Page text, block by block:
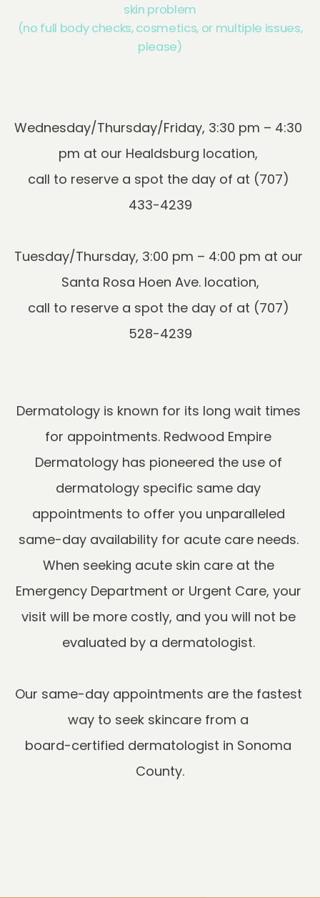
skin problem
(no full body checks, cosmetics, or multiple issues,
please)
Wednesday/Thursday/Friday, 3:30 pm – 4:30
pm at our Healdsburg location,
call to reserve a spot the day of at (707)
Tuesday/Thursday, 3:00 pm – 4:00 pm at our
Santa Rosa Hoen Ave. location,
call to reserve a spot the day of at (707)
Dermatology is known for its long wait times
for appointments. Redwood Empire
Dermatology has pioneered the use of
dermatology specific same day
appointments to offer you unparalleled
same-day availability for acute care needs.
When seeking acute skin care at the
Emergency Department or Urgent Care, your
visit will be more costly, and you will not be
Our same-day appointments are the fastest
way to seek skincare from a
board-certified dermatologist in Sonoma